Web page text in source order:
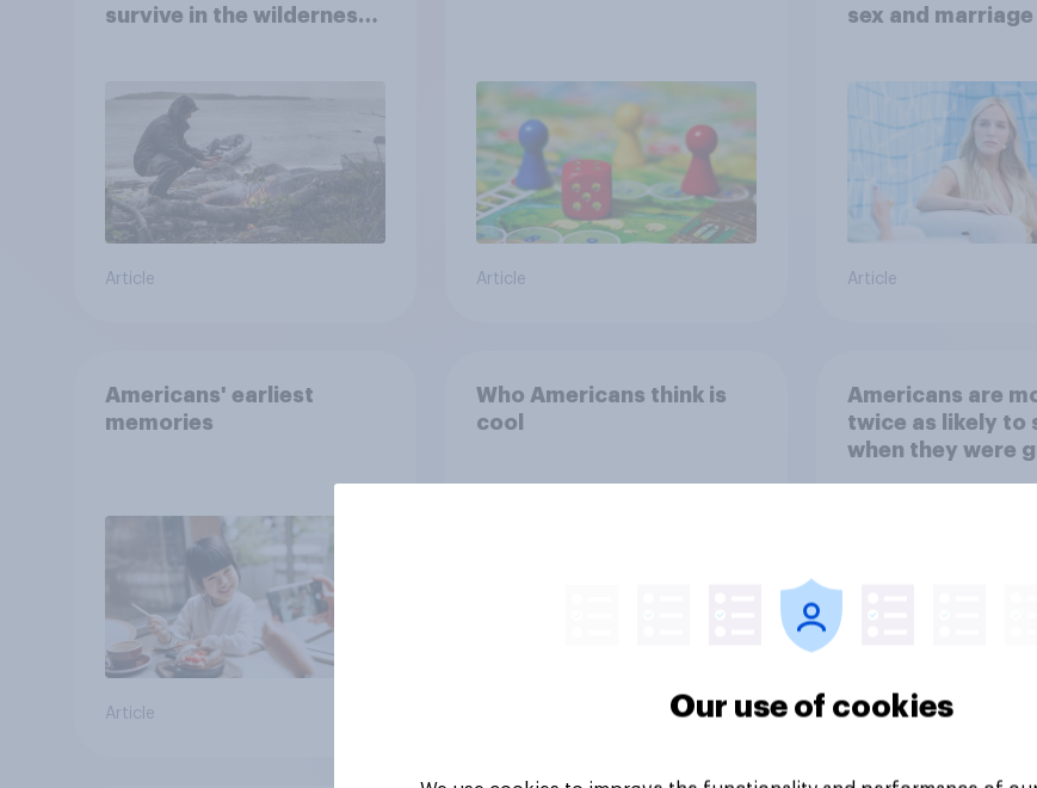
survive in the wilderness,
the stars
Article Article
sex and marriage
Article
Americans' earliest
memories
Article
Who Americans think is
cool
Americans are
twice as likely to
when they were
Article
Our use of cookies